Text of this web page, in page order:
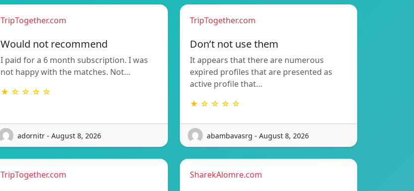
TripTogether.com
Would not recommend
I paid for a 6 month subscription. I was
not happy with the matches. Not…
★ ☆ ☆ ☆ ☆
adornitr - August 8, 2026
TripTogether.com
Don’t not use them
It appears that there are numerous
expired profiles that are presented as
active profile that…
★ ☆ ☆ ☆ ☆
abambavasrg - August 8, 2026
TripTogether.com SharekAlomre.com